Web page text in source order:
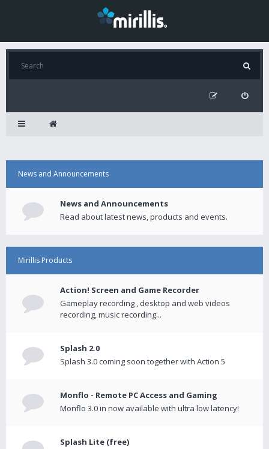
News and Announcements
News and Announcements
Read about latest news, products and events.
Mirillis Products
Action! Screen and Game Recorder
Gameplay recording , desktop and web videos
recording, music recording...
Splash 2.0
Splash 3.0 coming soon together with Action 5
Monflo - Remote PC Access and Gaming
Monflo 3.0 in now available with ultra low latency!
Splash Lite (free)